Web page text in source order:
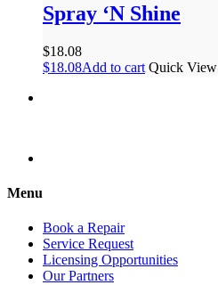
Spray ‘N Shine
$18.08
$18.08Add to cart Quick View
Menu
Book a Repair
Service Request
Licensing Opportunities
Our Partners